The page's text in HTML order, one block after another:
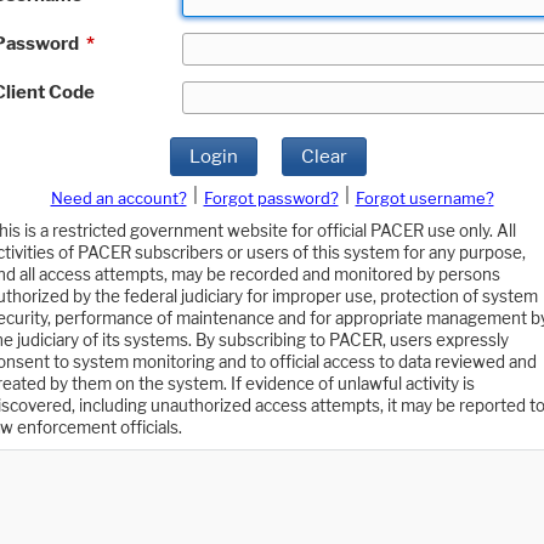
*
Code
Login Clear
Need an account? Forgot password?
Forgot username?
is a restricted government website for official PACER use only. All
of PACER subscribers or users of this system for any purpose,
all access attempts, may be recorded and monitored by persons
by the federal judiciary for improper use, protection of system
performance of maintenance and for appropriate management
judiciary of its systems. By subscribing to PACER, users expressly
to system monitoring and to official access to data reviewed and
by them on the system. If evidence of unlawful activity is
including unauthorized access attempts, it may be reported to
enforcement officials.